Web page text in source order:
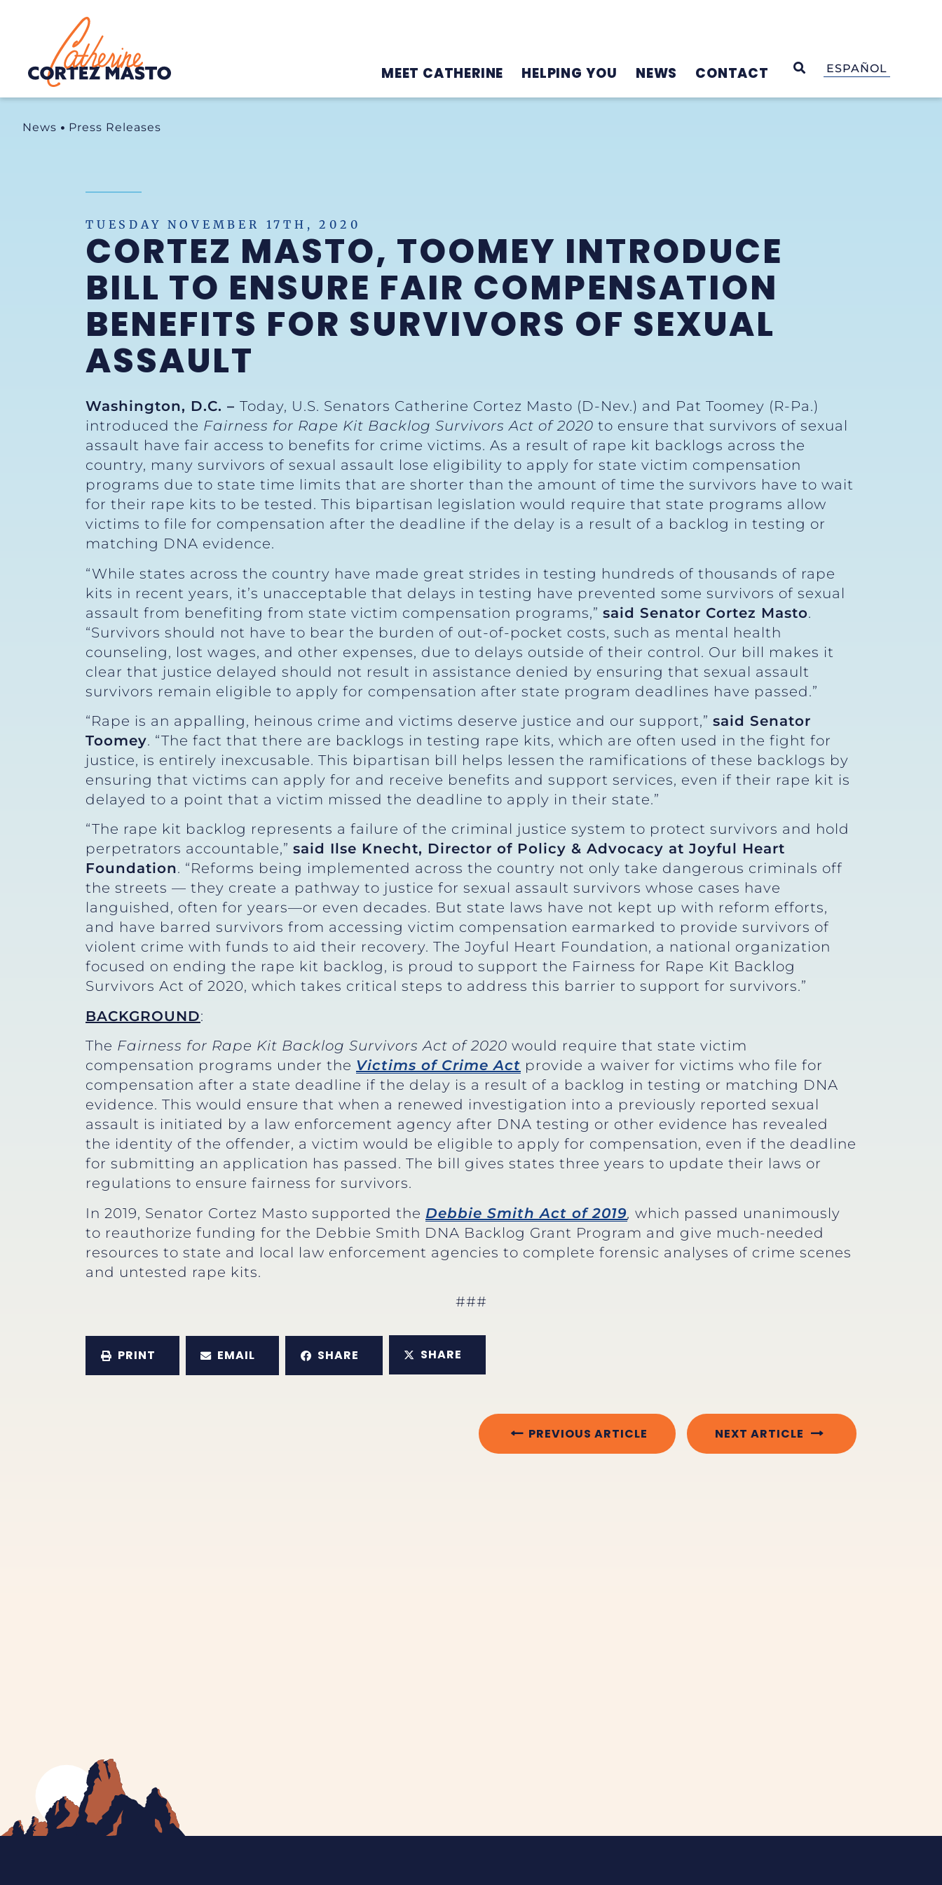
Home
MEET CATHERINE HELPING YOU NEWS CONTACT OPEN SEARCH
ESPAÑOL
News Press Releases
TUESDAY NOVEMBER 17TH, 2020
CORTEZ MASTO, TOOMEY INTRODUCE
BILL TO ENSURE FAIR COMPENSATION
BENEFITS FOR SURVIVORS OF SEXUAL
ASSAULT
Washington, D.C. – Today, U.S. Senators Catherine Cortez Masto (D-Nev.) and Pat Toomey (R-Pa.)
introduced the Fairness for Rape Kit Backlog Survivors Act of 2020 to ensure that survivors of sexual
assault have fair access to benefits for crime victims. As a result of rape kit backlogs across the
country, many survivors of sexual assault lose eligibility to apply for state victim compensation
programs due to state time limits that are shorter than the amount of time the survivors have to wait
for their rape kits to be tested. This bipartisan legislation would require that state programs allow
victims to file for compensation after the deadline if the delay is a result of a backlog in testing or
matching DNA evidence.
“While states across the country have made great strides in testing hundreds of thousands of rape
kits in recent years, it’s unacceptable that delays in testing have prevented some survivors of sexual
assault from benefiting from state victim compensation programs,” said Senator Cortez Masto.
“Survivors should not have to bear the burden of out-of-pocket costs, such as mental health
counseling, lost wages, and other expenses, due to delays outside of their control. Our bill makes it
clear that justice delayed should not result in assistance denied by ensuring that sexual assault
survivors remain eligible to apply for compensation after state program deadlines have passed.”
“Rape is an appalling, heinous crime and victims deserve justice and our support,” said Senator
Toomey. “The fact that there are backlogs in testing rape kits, which are often used in the fight for
justice, is entirely inexcusable. This bipartisan bill helps lessen the ramifications of these backlogs by
ensuring that victims can apply for and receive benefits and support services, even if their rape kit is
delayed to a point that a victim missed the deadline to apply in their state.”
“The rape kit backlog represents a failure of the criminal justice system to protect survivors and hold
perpetrators accountable,” said Ilse Knecht, Director of Policy & Advocacy at Joyful Heart
Foundation. “Reforms being implemented across the country not only take dangerous criminals off
the streets — they create a pathway to justice for sexual assault survivors whose cases have
languished, often for years—or even decades. But state laws have not kept up with reform efforts,
and have barred survivors from accessing victim compensation earmarked to provide survivors of
violent crime with funds to aid their recovery. The Joyful Heart Foundation, a national organization
focused on ending the rape kit backlog, is proud to support the Fairness for Rape Kit Backlog
Survivors Act of 2020, which takes critical steps to address this barrier to support for survivors.”
BACKGROUND:
The Fairness for Rape Kit Backlog Survivors Act of 2020 would require that state victim
compensation programs under the Victims of Crime Act provide a waiver for victims who file for
compensation after a state deadline if the delay is a result of a backlog in testing or matching DNA
evidence. This would ensure that when a renewed investigation into a previously reported sexual
assault is initiated by a law enforcement agency after DNA testing or other evidence has revealed
the identity of the offender, a victim would be eligible to apply for compensation, even if the deadline
for submitting an application has passed. The bill gives states three years to update their laws or
regulations to ensure fairness for survivors.
In 2019, Senator Cortez Masto supported the Debbie Smith Act of 2019, which passed unanimously
to reauthorize funding for the Debbie Smith DNA Backlog Grant Program and give much-needed
resources to state and local law enforcement agencies to complete forensic analyses of crime scenes
and untested rape kits.
###
PRINT EMAIL SHARE SHARE
PREVIOUS ARTICLE NEXT ARTICLE